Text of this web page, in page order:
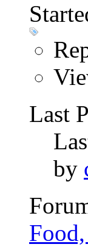
Last
by